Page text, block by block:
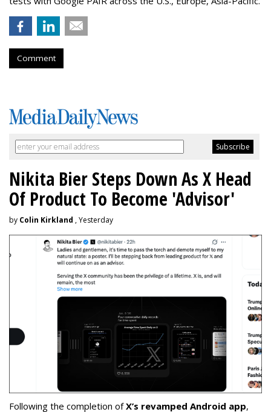
Comment
Nikita Bier Steps Down As X Head
Of Product To Become 'Advisor'
by Colin Kirkland , Yesterday
Following the completion ofX’s revamped Android app,